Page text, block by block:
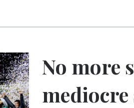
No more
mediocre